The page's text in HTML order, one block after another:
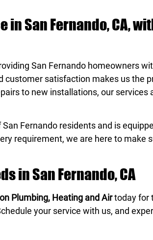
San Fernando, CA,
San Fernando homeowners
customer satisfaction makes us the
to new installations, our
Fernando residents and is
requirement, we are here to make
in San Fernando, CA
Plumbing, Heating and Airtoday for
your service with us, and